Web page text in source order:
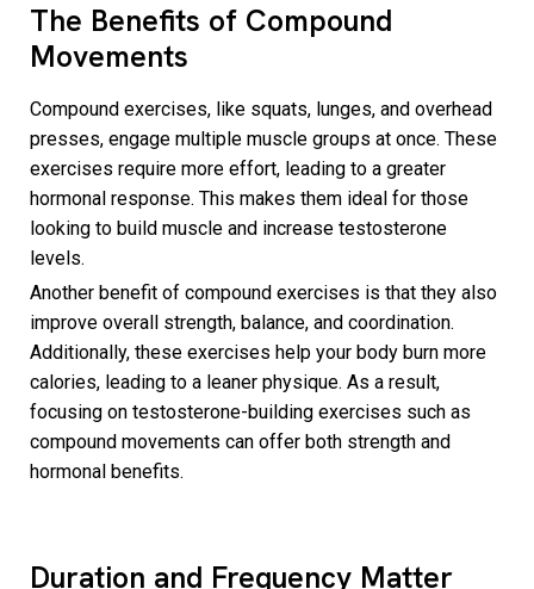
The Benefits of Compound
Movements
Compound exercises, like squats, lunges, and overhead
presses, engage multiple muscle groups at once. These
exercises require more effort, leading to a greater
hormonal response. This makes them ideal for those
looking to build muscle and increase testosterone
levels.
Another benefit of compound exercises is that they also
improve overall strength, balance, and coordination.
Additionally, these exercises help your body burn more
calories, leading to a leaner physique. As a result,
focusing on testosterone-building exercises such as
compound movements can offer both strength and
hormonal benefits.
Duration and Frequency Matter